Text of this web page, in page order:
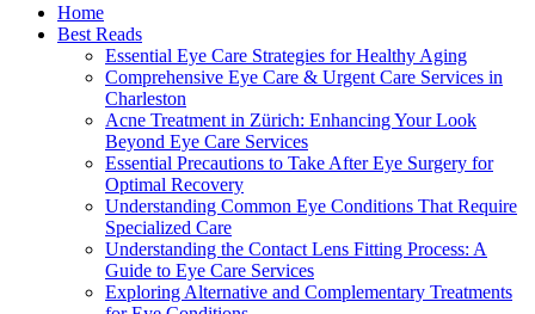
Home
Best Reads
Essential Eye Care Strategies for Healthy Aging
Comprehensive Eye Care & Urgent Care Services in
Charleston
Acne Treatment in Zürich: Enhancing Your Look
Beyond Eye Care Services
Essential Precautions to Take After Eye Surgery for
Optimal Recovery
Understanding Common Eye Conditions That Require
Specialized Care
Understanding the Contact Lens Fitting Process: A
Guide to Eye Care Services
Exploring Alternative and Complementary Treatments